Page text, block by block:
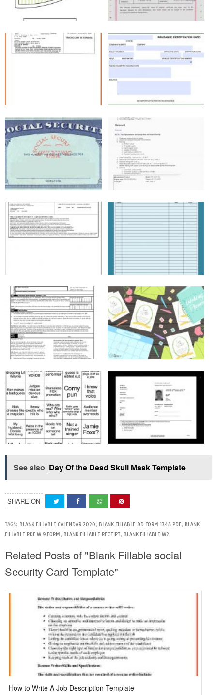
See also Day Of the Dead Skull Mask Template
SHARE ON
TAGS: BLANK FILLABLE CALENDAR 2020, BLANK FILLABLE DD FORM 1348 PDF, BLANK
FILLABLE PDF W 9 FORM , BLANK FILLABLE RECEIPT, BLANK FILLABLE W2
Related Posts of "Blank Fillable social
Security Card Template"
How to Write A Job Description Template